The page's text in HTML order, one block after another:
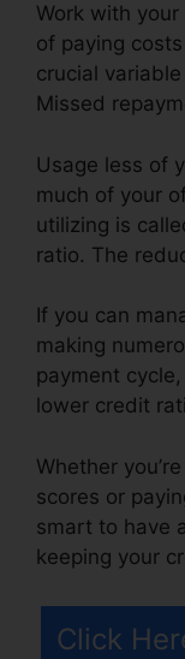
Work with
of paying
crucial
Missed
Usage less of
much of your
utilizing is
ratio. The
If you can
making
payment
lower credit
Whether
scores or
smart to have
keeping your
Click